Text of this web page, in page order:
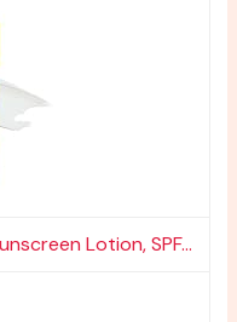
Lotion, SPF...